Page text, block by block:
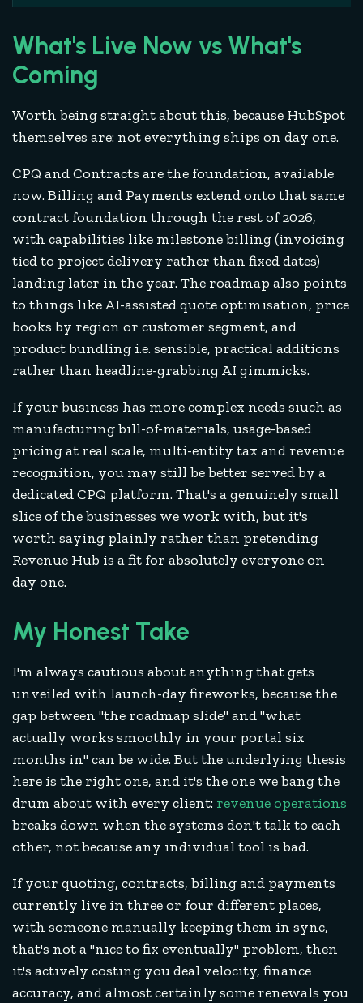
What's Live Now vs What's
Coming
Worth being straight about this, because HubSpot
themselves are: not everything ships on day one.
CPQ and Contracts are the foundation, available
now. Billing and Payments extend onto that same
contract foundation through the rest of 2026,
with capabilities like milestone billing (invoicing
tied to project delivery rather than fixed dates)
landing later in the year. The roadmap also points
to things like AI-assisted quote optimisation, price
books by region or customer segment, and
product bundling i.e. sensible, practical additions
rather than headline-grabbing AI gimmicks.
If your business has more complex needs siuch as
manufacturing bill-of-materials, usage-based
pricing at real scale, multi-entity tax and revenue
recognition, you may still be better served by a
dedicated CPQ platform. That's a genuinely small
slice of the businesses we work with, but it's
worth saying plainly rather than pretending
Revenue Hub is a fit for absolutely everyone on
day one.
My Honest Take
I'm always cautious about anything that gets
unveiled with launch-day fireworks, because the
gap between "the roadmap slide" and "what
actually works smoothly in your portal six
months in" can be wide. But the underlying thesis
here is the right one, and it's the one we bang the
drum about with every client: revenue operations
breaks down when the systems don't talk to each
other, not because any individual tool is bad.
If your quoting, contracts, billing and payments
currently live in three or four different places,
with someone manually keeping them in sync,
that's not a "nice to fix eventually" problem, then
it's actively costing you deal velocity, finance
accuracy, and almost certainly some renewals you